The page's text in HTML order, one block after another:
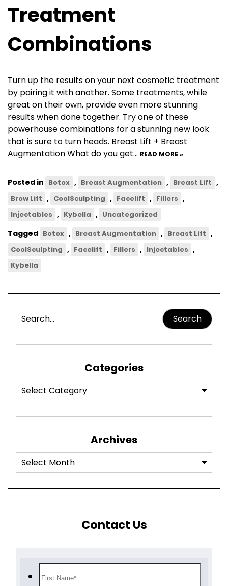
Treatment
Combinations
Turn up the results on your next cosmetic treatment
by pairing it with another. Some treatments, while
great on their own, provide even more stunning
results when done together. Try one of these
powerhouse combinations for a stunning new look
that is sure to turn heads. Breast Lift + Breast
Augmentation What do you get… READ MORE »
Posted in Botox , Breast Augmentation , Breast Lift ,
Brow Lift , CoolSculpting , Facelift , Fillers ,
Injectables , Kybella , Uncategorized
Tagged Botox , Breast Augmentation , Breast Lift ,
CoolSculpting , Facelift , Fillers , Injectables ,
Kybella
Search
Categories
Archives
Contact Us